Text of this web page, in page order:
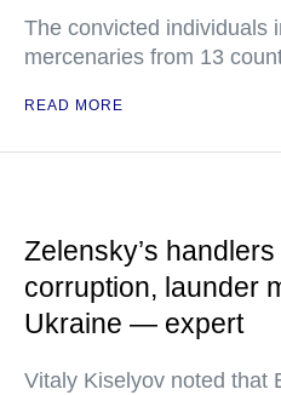
The convicted individuals
mercenaries from 13
READ MORE
Zelensky’s
corruption, launder
Ukraine — expert
Vitaly Kiselyov noted that